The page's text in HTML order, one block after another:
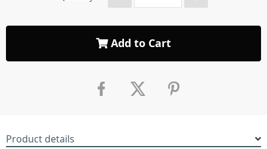
Add to Cart
Product details